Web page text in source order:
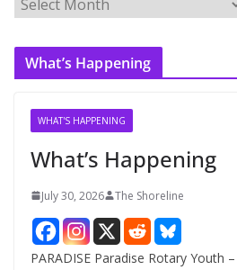
r
c
What’s Happening
WHAT'S HAPPENING
What’s Happening
July 30, 2026 The Shoreline
PARADISE Paradise Rotary Youth